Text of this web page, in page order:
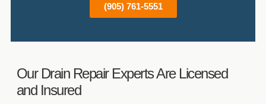
(905) 761-5551
Our Drain Repair Experts Are Licensed
and Insured